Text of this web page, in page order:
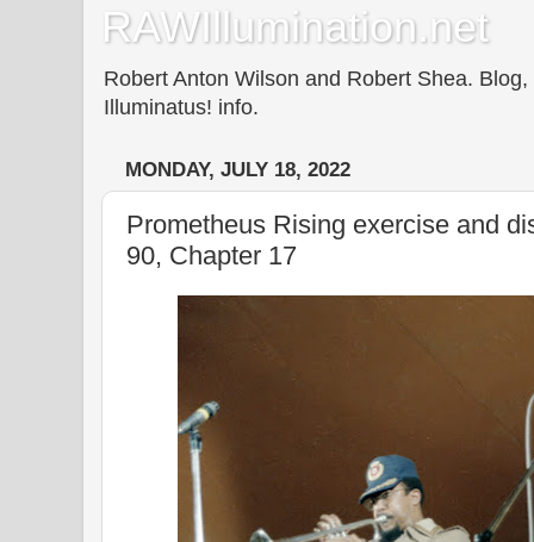
RAWIllumination.net
Robert Anton Wilson and Robert Shea.
Illuminatus! info.
MONDAY, JULY 18, 2022
Prometheus Rising exercise and
90, Chapter 17